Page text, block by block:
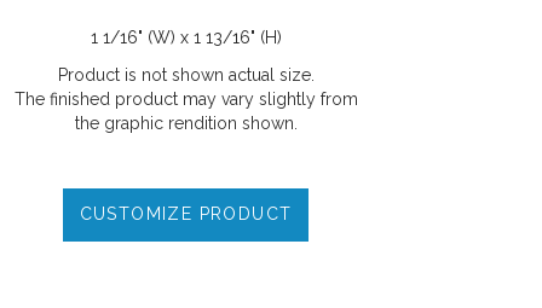
1 1/16" (W) x 1 13/16" (H)
Product is not shown actual size.
The finished product may vary slightly from
the graphic rendition shown.
CUSTOMIZE PRODUCT